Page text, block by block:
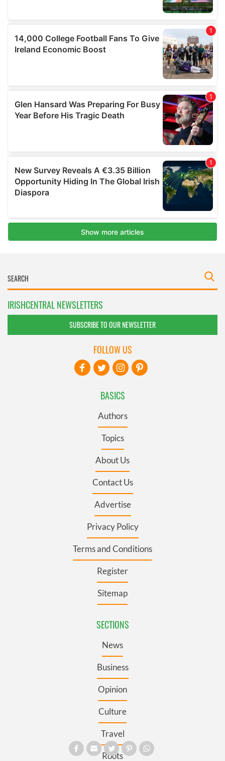
IRISHCENTRAL NEWSLETTERS
SUBSCRIBE TO OUR NEWSLETTER
BASICS
Authors
Topics
About Us
Contact Us
Advertise
Privacy Policy
Terms and Conditions
Register
Sitemap
SECTIONS
News
Business
Opinion
Culture
Travel
Roots
FOLLOW US